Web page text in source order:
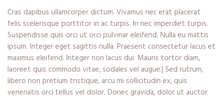
Cras dapibus ullamcorper dictum. Vivamus nec erat placerat
felis scelerisque porttitor in ac turpis. In nec imperdiet turpis.
Suspendisse quis orci ut orci pulvinar eleifend. Nulla eu mattis
ipsum. Integer eget sagittis nulla. Praesent consectetur lacus et
maximus eleifend. Integer non lacus dui. Mauris tortor diam,
laoreet quis commodo vitae, sodales vel augue.| Sed rutrum,
libero non pretium tristique, arcu mi sollicitudin ex, quis
venenatis orci tellus vel dolor. Donec gravida, dolor ut auctor